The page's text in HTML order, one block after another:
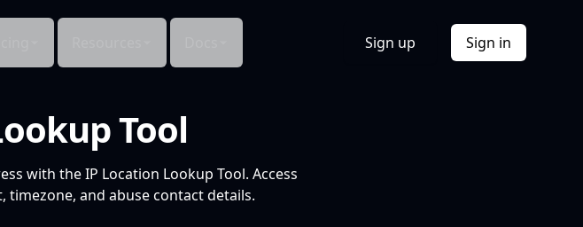
Sign up Sign in
Tool
with the IP Location Lookup Tool. Access
and abuse contact details.